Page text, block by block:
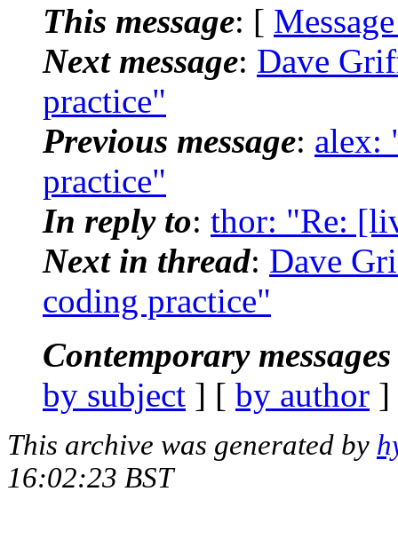
This message: [
Next message: Dave
practice"
Previous message: alex:
practice"
In reply to: thor: "Re:
Next in thread: Dave
coding practice"
Contemporary
by subject ] [ by author
This archive was generated by
16:02:23 BST